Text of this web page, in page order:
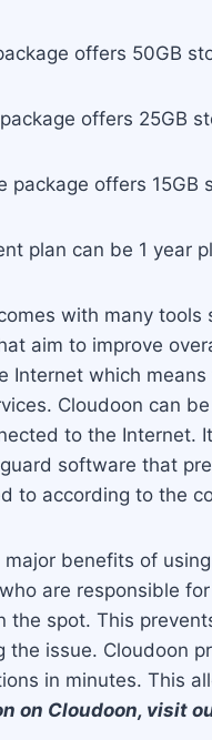
offers 50GB
offers 25GB
package offers 15GB
plan can be 1 year
with many
aim to improve
Internet which
Cloudoon can
to the Internet.
software that
to according to the
major benefits of
are responsible
the spot. This
the issue. Cloudoon
in minutes. This
on Cloudoon, visit